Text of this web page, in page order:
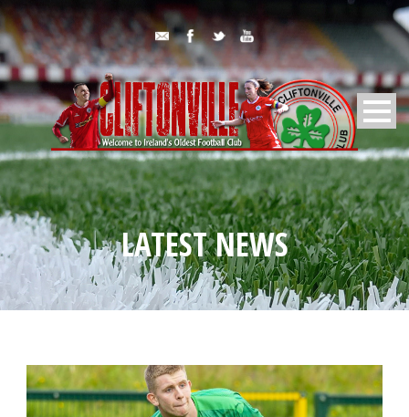
LATEST NEWS